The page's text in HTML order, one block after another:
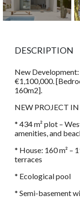
DESCRIPTION
New
€1,100,000.
160m2].
NEW PROJECT
* 434 m² plot –
amenities, and
* House: 160 m² –
terraces
* Ecological pool
* Semi-basement